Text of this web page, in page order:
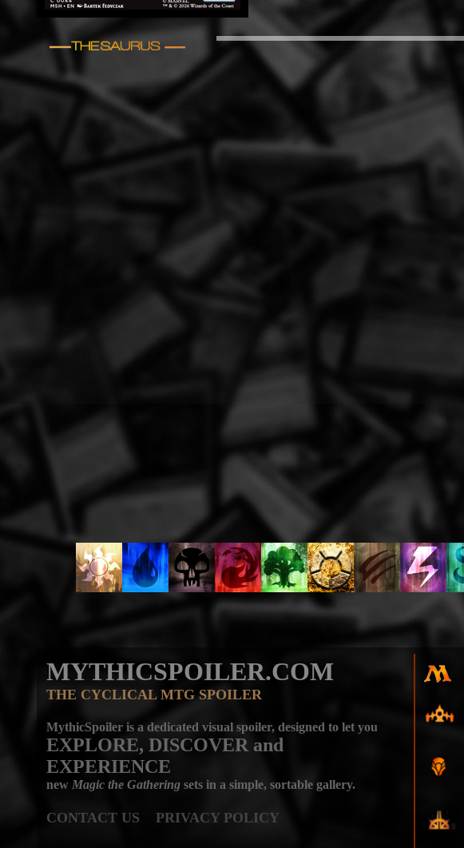
MYTHICSPOILER.COM
THE CYCLICAL MTG SPOILER
MythicSpoiler is a dedicated visual spoiler, designed to let you
EXPLORE, DISCOVER and
EXPERIENCE
new Magic the Gathering sets in a simple, sortable gallery.
CONTACT US PRIVACY POLICY